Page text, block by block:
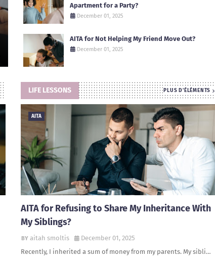
Apartment for a Party?
December 01, 2025
AITA for Not Helping My Friend Move Out?
December 01, 2025
LIFE LESSONS PLUS D'ÉLÉMENTS
AITA
AITA for Refusing to Share My Inheritance With
My Siblings?
aitah smoltis
December 01, 2025
Recently, I inherited a sum of money from my parents. My sibli…